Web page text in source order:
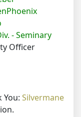
-Seminary
Officer
You: Silvermane